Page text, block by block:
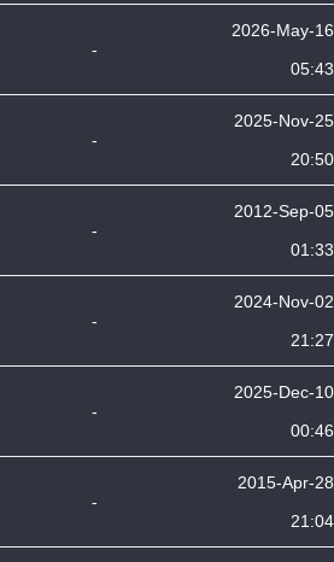
-
2026-May-16
05:43
-
2025-Nov-25
20:50
-
2012-Sep-05
01:33
-
2024-Nov-02
21:27
-
2025-Dec-10
00:46
-
2015-Apr-28
21:04